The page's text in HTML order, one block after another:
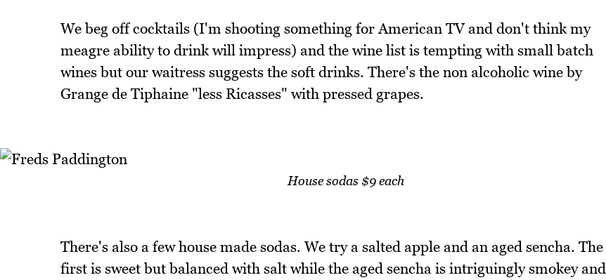
We beg off cocktails (I'm shooting something for American TV and don't think my
meagre ability to drink will impress) and the wine list is tempting with small batch
wines but our waitress suggests the soft drinks. There's the non alcoholic wine by
Grange de Tiphaine "less Ricasses" with pressed grapes.
House sodas $9 each
There's also a few house made sodas. We try a salted apple and an aged sencha. The
first is sweet but balanced with salt while the aged sencha is intriguingly smokey and